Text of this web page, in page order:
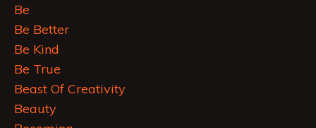
Be
Be Better
Be Kind
Be True
Beast Of Creativity
Beauty